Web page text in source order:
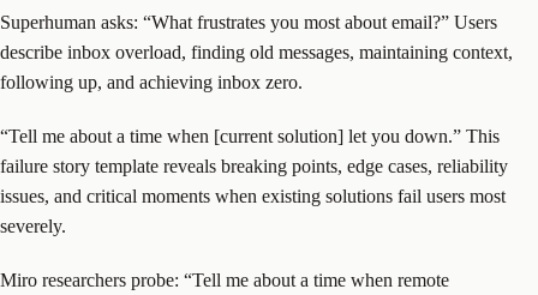
Superhuman asks: “What frustrates you most about email?” Users
describe inbox overload, finding old messages, maintaining context,
following up, and achieving inbox zero.
“Tell me about a time when [current solution] let you down.” This
failure story template reveals breaking points, edge cases, reliability
issues, and critical moments when existing solutions fail users most
severely.
Miro researchers probe: “Tell me about a time when remote